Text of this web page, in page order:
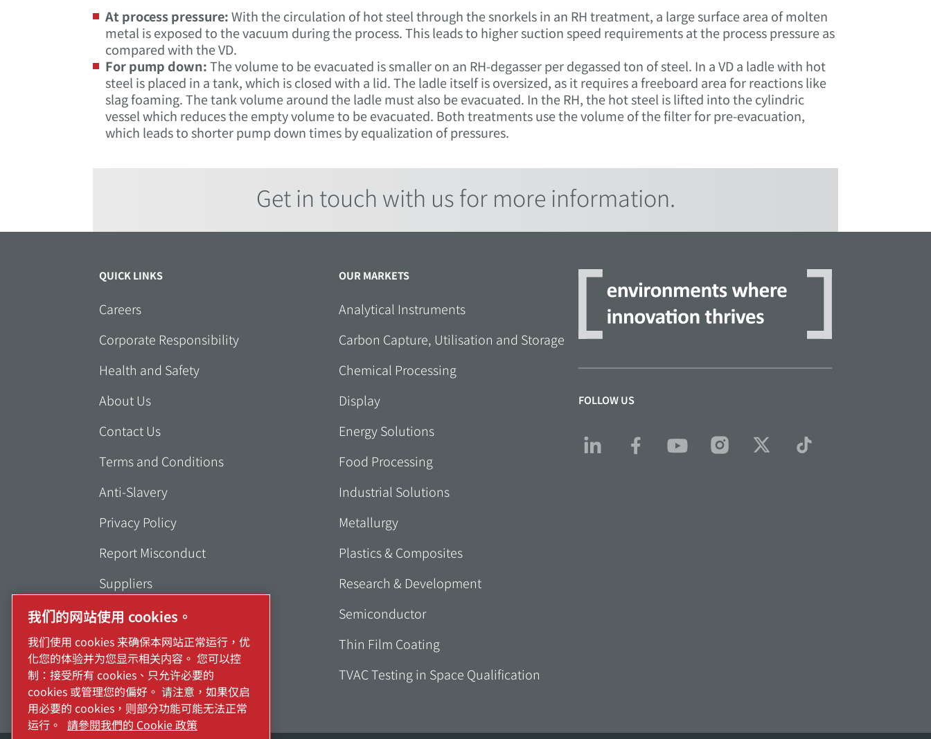
At process pressure:With the circulation of hot steel through the snorkels in an RH treatment, a large surface area of molten
metal is exposed to the vacuum during the process. This leads to higher suction speed requirements at the process pressure as
compared with the VD.
For pump down:The volume to be evacuated is smaller on an RH-degasser per degassed ton of steel. In a VD a ladle with hot
steel is placed in a tank, which is closed with a lid. The ladle itself is oversized, as it requires a freeboard area for reactions like
slag foaming. The tank volume around the ladle must also be evacuated. In the RH, the hot steel is lifted into the cylindric
vessel which reduces the empty volume to be evacuated. Both treatments use the volume of the filter for pre-evacuation,
which leads to shorter pump down times by equalization of pressures.
Get in touch with us for more information.
QUICK LINKS
Careers
Corporate Responsibility
Health and Safety
About Us
Contact Us
Terms and Conditions
Anti-Slavery
Privacy Policy
Report Misconduct
Suppliers
Accessibility
OUR MARKETS
Analytical Instruments
Carbon Capture, Utilisation and Storage
Chemical Processing
Display
Energy Solutions
Food Processing
Industrial Solutions
Metallurgy
Plastics & Composites
Research & Development
Semiconductor
Thin Film Coating
TVAC Testing in Space Qualification
FOLLOW US
我们的网站使用 cookies。
我们使用 cookies 来确保本网站正常运行，优
化您的体验并为您显示相关内容。 您可以控
制：接受所有 cookies、只允许必要的
cookies 或管理您的偏好。 请注意，如果仅启
用必要的 cookies，则部分功能可能无法正常
运行。 請參閱我們的 Cookie 政策